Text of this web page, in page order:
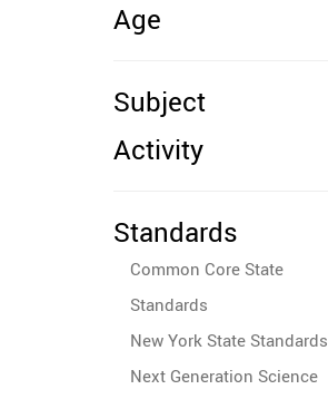
Age
Subject
Activity
Standards
Common Core State
Standards
New York State Standards
Next Generation Science